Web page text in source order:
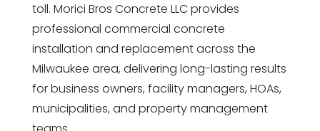
toll. Morici Bros Concrete LLC provides
professional commercial concrete
installation and replacement across the
Milwaukee area, delivering long-lasting results
for business owners, facility managers, HOAs,
municipalities, and property management